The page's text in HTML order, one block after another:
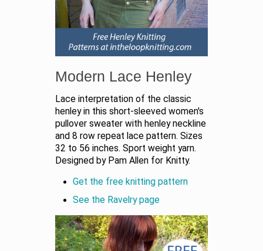
Modern Lace Henley
Lace interpretation of the classic
henley in this short-sleeved women's
pullover sweater with henley neckline
and 8 row repeat lace pattern. Sizes
32 to 56 inches. Sport weight yarn.
Designed by Pam Allen for Knitty.
Get the free knitting pattern
See the Ravelry page